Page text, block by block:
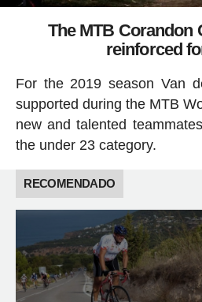
The MTB Corandon
reinforced
For the 2019 season Van
supported during the MTB
new and talented
the under 23 category.
RECOMENDADO